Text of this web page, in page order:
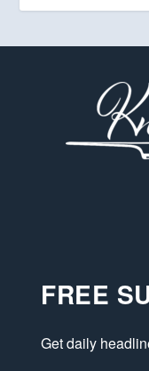
FREE
Get daily